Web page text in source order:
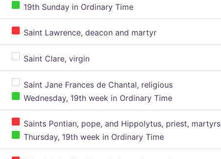
19th Sunday in Ordinary Time
Saint Lawrence, deacon and martyr
Saint Clare, virgin
Saint Jane Frances de Chantal, religious
Wednesday, 19th week in Ordinary Time
Saints Pontian, pope, and Hippolytus, priest, martyrs
Thursday, 19th week in Ordinary Time